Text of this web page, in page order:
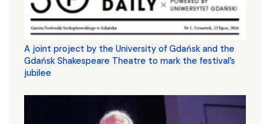
A joint project by the University of Gdańsk and the
Gdańsk Shakespeare Theatre to mark the festival’s
jubilee